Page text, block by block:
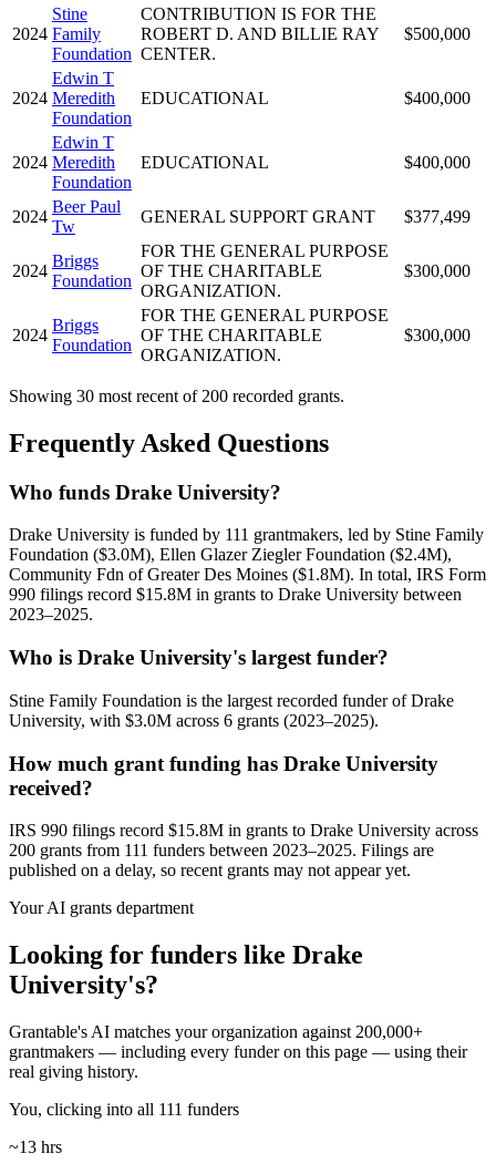
2024
Stine
Family
Foundation
CONTRIBUTION IS FOR THE
ROBERT D. AND BILLIE RAY
CENTER.
$500,000
2024
Edwin T
Meredith
Foundation
EDUCATIONAL $400,000
2024
Edwin T
Meredith
Foundation
EDUCATIONAL $400,000
2024
Beer Paul
Tw
GENERAL SUPPORT GRANT $377,499
2024
Briggs
Foundation
FOR THE GENERAL PURPOSE
OF THE CHARITABLE
ORGANIZATION.
$300,000
2024
Briggs
Foundation
FOR THE GENERAL PURPOSE
OF THE CHARITABLE
ORGANIZATION.
$300,000
Showing 30 most recent of 200 recorded grants.
Frequently Asked Questions
Who funds Drake University?
Drake University is funded by 111 grantmakers, led by Stine Family
Foundation ($3.0M), Ellen Glazer Ziegler Foundation ($2.4M),
Community Fdn of Greater Des Moines ($1.8M). In total, IRS Form
990 filings record $15.8M in grants to Drake University between
2023–2025.
Who is Drake University's largest funder?
Stine Family Foundation is the largest recorded funder of Drake
University, with $3.0M across 6 grants (2023–2025).
How much grant funding has Drake University
received?
IRS 990 filings record $15.8M in grants to Drake University across
200 grants from 111 funders between 2023–2025. Filings are
published on a delay, so recent grants may not appear yet.
Your AI grants department
Looking for funders like Drake
University's?
Grantable's AI matches your organization against 200,000+
grantmakers — including every funder on this page — using their
real giving history.
You, clicking into all 111 funders
~13 hrs